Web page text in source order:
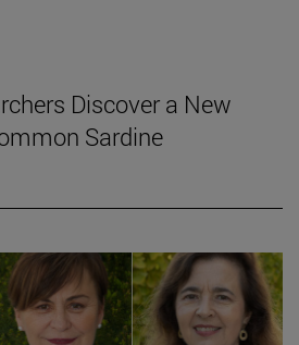
Discover a New
Sardine